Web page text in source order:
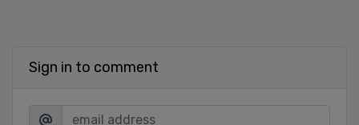
Sign in to comment